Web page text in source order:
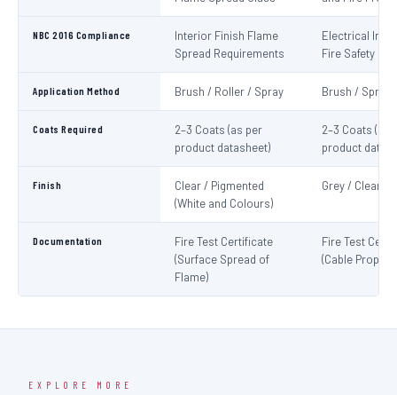
NBC 2016 Compliance
Interior Finish Flame
Spread Requirements
Electrical
Fire Safety
Application Method Brush / Roller / Spray Brush / Spray
Coats Required
2–3 Coats (as per
product datasheet)
2–3 Coats (as
product
Finish
Clear / Pigmented
(White and Colours)
Grey / Clear
Documentation
Fire Test Certificate
(Surface Spread of
Flame)
Fire Test
(Cable
EXPLORE MORE